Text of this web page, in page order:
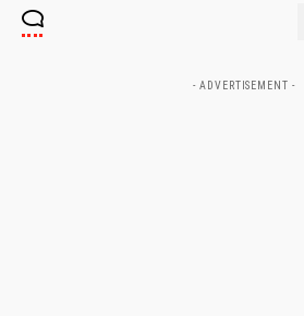
- ADVERTISEMENT -